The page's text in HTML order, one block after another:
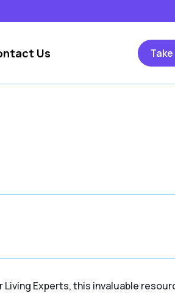
Us
Experts, this invaluable